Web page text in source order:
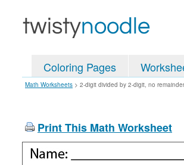
Coloring Pages
Math Worksheets > 2-digit divided by 2-digit, no
Print This Math Worksheet